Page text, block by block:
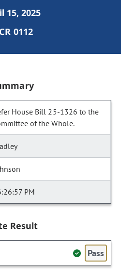
15, 2025
0112
House Bill 25-1326 to the
of the Whole.
PM
Result
Pass